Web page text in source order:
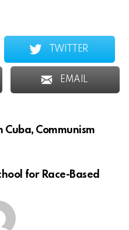
TWITTER
EMAIL
Cuba, Communism
for Race-Based